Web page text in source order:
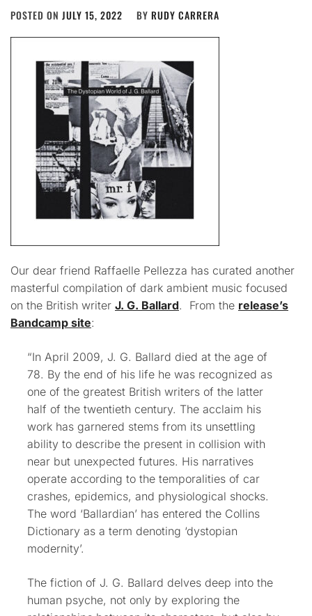
POSTED ON JULY 15, 2022 BY RUDY CARRERA
Our dear friend Raffaelle Pellezza has curated another
masterful compilation of dark ambient music focused
on the British writer J. G. Ballard. From the release’s
Bandcamp site:
“In April 2009, J. G. Ballard died at the age of
78. By the end of his life he was recognized as
one of the greatest British writers of the latter
half of the twentieth century. The acclaim his
work has garnered stems from its unsettling
ability to describe the present in collision with
near but unexpected futures. His narratives
operate according to the temporalities of car
crashes, epidemics, and physiological shocks.
The word ‘Ballardian’ has entered the Collins
Dictionary as a term denoting ‘dystopian
modernity’.
The fiction of J. G. Ballard delves deep into the
human psyche, not only by exploring the